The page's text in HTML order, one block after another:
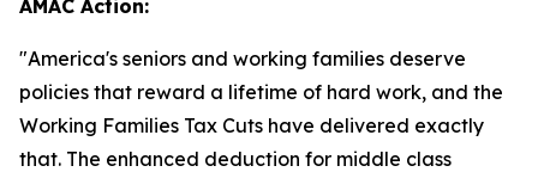
AMAC Action:
"America's seniors and working families deserve
policies that reward a lifetime of hard work, and the
Working Families Tax Cuts have delivered exactly
that. The enhanced deduction for middle class